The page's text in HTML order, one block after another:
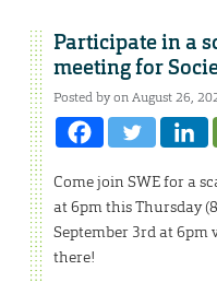
Participate in a
meeting for
Posted by on August 26,
Come join SWE for a
at 6pm this Thursday
September 3rd at 6pm
there!